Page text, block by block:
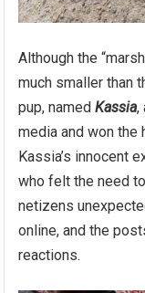
Although the
much smaller than
pup, namedKassia,
media and won the
Kassia’s innocent
who felt the need
netizens
online, and the
reactions.